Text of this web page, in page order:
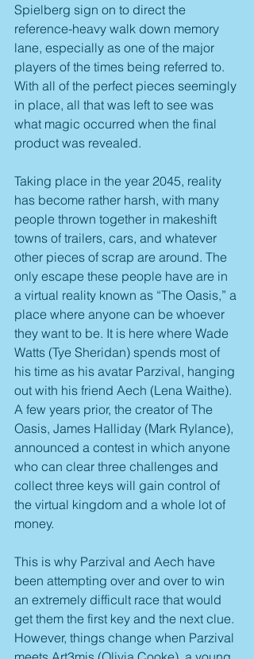
Spielberg sign on to direct the
reference-heavy walk down memory
lane, especially as one of the major
players of the times being referred to.
With all of the perfect pieces seemingly
in place, all that was left to see was
what magic occurred when the final
product was revealed.
Taking place in the year 2045, reality
has become rather harsh, with many
people thrown together in makeshift
towns of trailers, cars, and whatever
other pieces of scrap are around. The
only escape these people have are in
a virtual reality known as “The Oasis,” a
place where anyone can be whoever
they want to be. It is here where Wade
Watts (Tye Sheridan) spends most of
his time as his avatar Parzival, hanging
out with his friend Aech (Lena Waithe).
A few years prior, the creator of The
Oasis, James Halliday (Mark Rylance),
announced a contest in which anyone
who can clear three challenges and
collect three keys will gain control of
the virtual kingdom and a whole lot of
money.
This is why Parzival and Aech have
been attempting over and over to win
an extremely difficult race that would
get them the first key and the next clue.
However, things change when Parzival